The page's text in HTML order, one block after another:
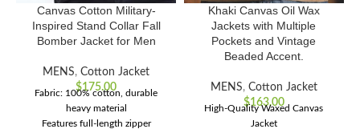
Canvas Cotton Military-
Inspired Stand Collar Fall
Bomber Jacket for Men
MENS, Cotton Jacket
$175.00
Fabric: 100% cotton, durable
heavy material
Features full-length zipper
Khaki Canvas Oil Wax
Jackets with Multiple
Pockets and Vintage
Beaded Accent.
MENS, Cotton Jacket
$163.00
High-Quality Waxed Canvas
Jacket